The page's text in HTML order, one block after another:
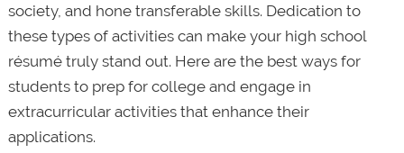
society, and hone transferable skills. Dedication to
these types of activities can make your high school
résumé truly stand out. Here are the best ways for
students to prep for college and engage in
extracurricular activities that enhance their
applications.